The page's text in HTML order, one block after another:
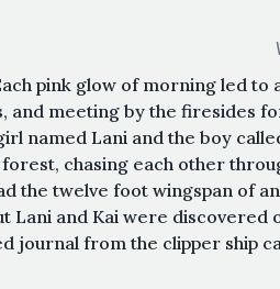
pink glow of morning led to
and meeting by the firesides
named Lani and the boy
chasing each other
the twelve foot wingspan of
Lani and Kai were discovered
journal from the clipper ship